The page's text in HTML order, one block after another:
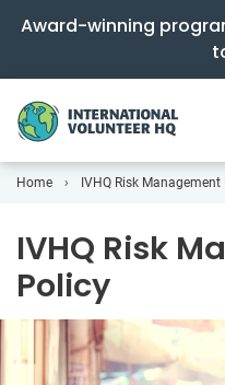
Award-winning
Home IVHQ Risk
IVHQ Risk
Policy